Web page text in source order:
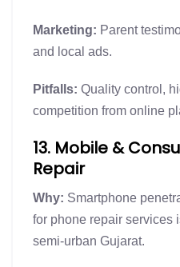
Marketing: Parent
and local ads.
Pitfalls: Quality control,
competition from online
13. Mobile &
Repair
Why: Smartphone
for phone repair services
semi-urban Gujarat.